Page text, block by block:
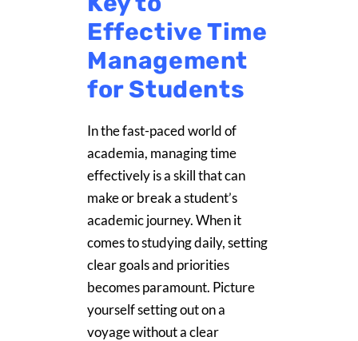
Effective Time
Management
for Students
In the fast-paced world of
academia, managing time
effectively is a skill that can
make or break a student’s
academic journey. When it
comes to studying daily, setting
clear goals and priorities
becomes paramount. Picture
yourself setting out on a
voyage without a clear